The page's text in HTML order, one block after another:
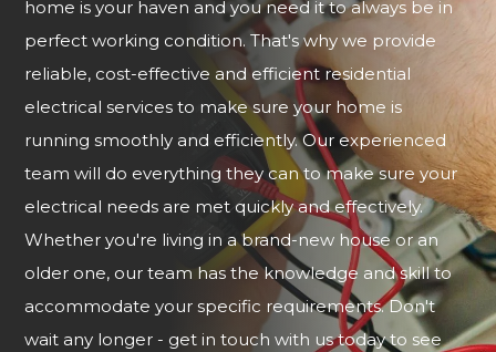
home is your haven and you need it to always be in
perfect working condition. That's why we provide
reliable, cost-effective and efficient residential
electrical services to make sure your home is
running smoothly and efficiently. Our experienced
team will do everything they can to make sure your
electrical needs are met quickly and effectively.
Whether you're living in a brand-new house or an
older one, our team has the knowledge and skill to
accommodate your specific requirements. Don't
wait any longer - get in touch with us today to see